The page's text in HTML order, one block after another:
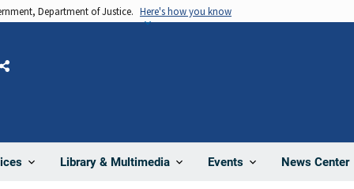
Department of Justice. Here's how you know
Library & Multimedia Events News Center
Share